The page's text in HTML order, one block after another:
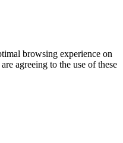
browsing experience on
agreeing to the use of these